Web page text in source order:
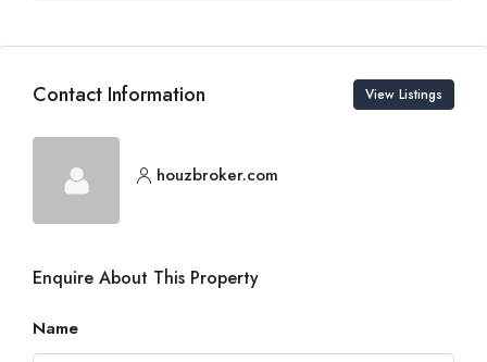
Contact Information View Listings
houzbroker.com
Enquire About This Property
Name